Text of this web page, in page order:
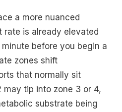
a more nuanced
rate is already elevated
before you begin a
zones shift
that normally sit
may tip into zone 3 or 4,
substrate being